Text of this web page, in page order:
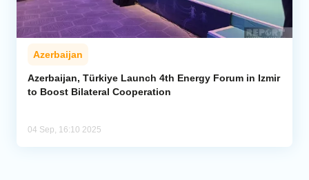
Azerbaijan
Azerbaijan, Türkiye Launch 4th Energy Forum in Izmir
to Boost Bilateral Cooperation
04 Sep, 16:10 2025